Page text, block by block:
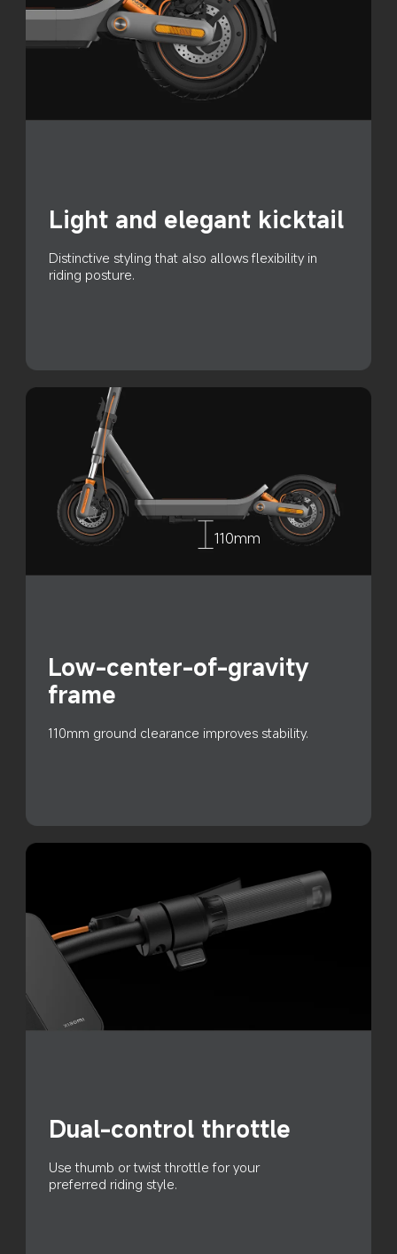
Light and elegant kicktail
Distinctive styling that also allows flexibility in
riding posture.
110mm
Low-center-of-gravity
frame
110mm ground clearance improves stability.
Dual-control throttle
Use thumb or twist throttle for your
preferred riding style.